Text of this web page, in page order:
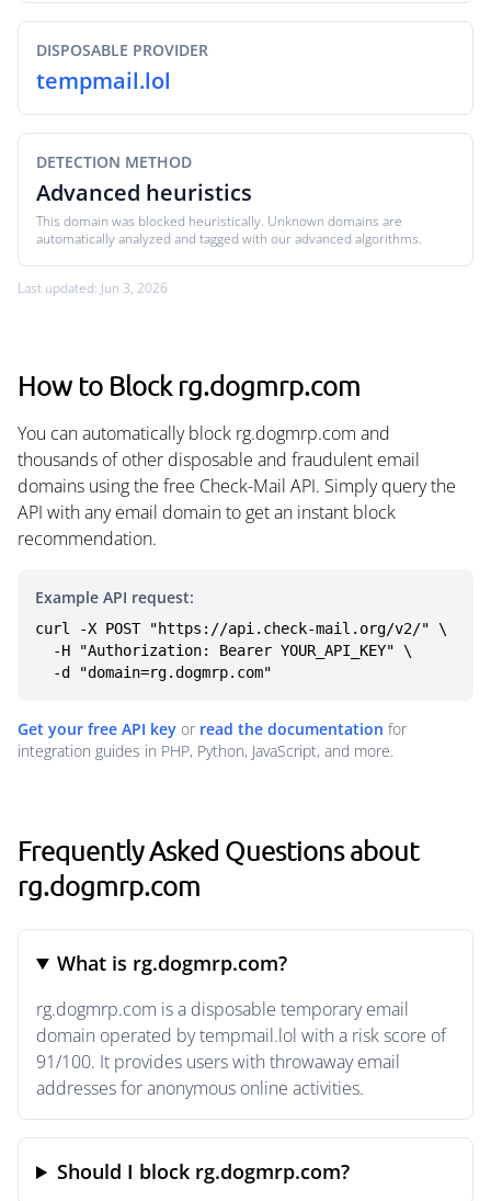
DISPOSABLE PROVIDER
tempmail.lol
DETECTION METHOD
Advanced heuristics
This domain was blocked heuristically. Unknown domains are
automatically analyzed and tagged with our advanced algorithms.
Last updated: Jun 3, 2026
How to Block rg.dogmrp.com
You can automatically block rg.dogmrp.com and
thousands of other disposable and fraudulent email
domains using the free Check-Mail API. Simply query the
API with any email domain to get an instant block
recommendation.
Example API request:
curl -X POST "https://api.check-mail.org/v2/" \
  -d "domain=rg.dogmrp.com"
Get your free API key or read the documentation for
integration guides in PHP, Python, JavaScript, and more.
Frequently Asked Questions about
rg.dogmrp.com
What is rg.dogmrp.com?
rg.dogmrp.com is a disposable temporary email
domain operated by tempmail.lol with a risk score of
91/100. It provides users with throwaway email
addresses for anonymous online activities.
Should I block rg.dogmrp.com?